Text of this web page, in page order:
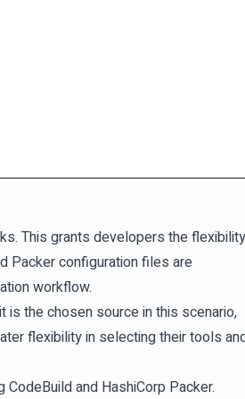
This grants developers the flexibility
Packer configuration files are
workflow.
is the chosen source in this scenario,
flexibility in selecting their tools
and HashiCorp Packer.